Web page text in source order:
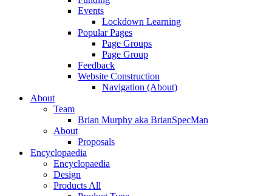
Events
Lockdown Learning
Popular Pages
Page Groups
Page Group
Feedback
Website Construction
Navigation (About)
About
Team
Brian Murphy aka BrianSpecMan
About
Proposals
Encyclopaedia
Encyclopaedia
Design
Products All